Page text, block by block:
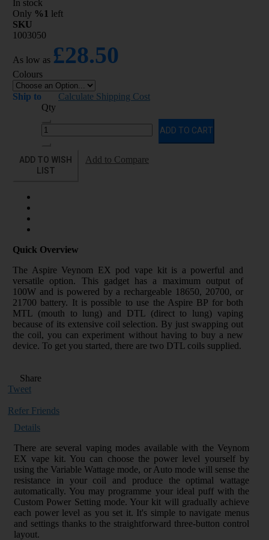
In stock
Only %1 left
SKU
1003050
As low as £28.50
Colours
Ship to
Calculate Shipping Cost
Qty
ADD TO CART
ADD TO WISH
LIST
Add to Compare
Quick Overview
The Aspire Veynom EX pod vape kit is a powerful and
versatile option. This gadget has a maximum output of
100W and is powered by a rechargeable 18650, 20700, or
21700 battery. It is possible to use the Aspire BP for both
MTL (mouth to lung) and DTL (direct to lung) vaping
because of its extensive coil selection. By just swapping out
the coil, you can experiment without having to buy a new
device. To get you started, there are two DTL coils supplied.
Share
Tweet
Refer Friends
Details
There are several vaping modes available with the Veynom
EX vape kit. You can choose the power level yourself by
using the Variable Wattage mode, or Auto mode will sense the
resistance in your coil and produce the optimal wattage
automatically. You may programme your ideal puff with the
Custom Power Setting mode. Your kit will gradually achieve
each power level as you set it. It's simple to navigate menus
and settings thanks to the straightforward three-button control
layout.